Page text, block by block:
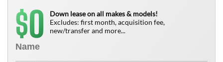
$0
Down lease on all makes & models!
Excludes: first month, acquisition fee,
new/transfer and more...